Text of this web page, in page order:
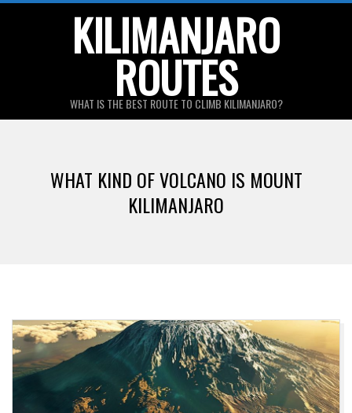
KILIMANJARO
ROUTES
WHAT IS THE BEST ROUTE TO CLIMB KILIMANJARO?
WHAT KIND OF VOLCANO IS MOUNT
KILIMANJARO